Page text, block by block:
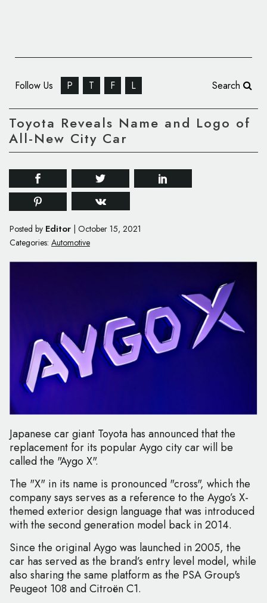
Follow Us P T F L Search
Toyota Reveals Name and Logo of
All-New City Car
Posted by Editor October 15, 2021
Categories: Automotive
Japanese car giant Toyota has announced that the
replacement for its popular Aygo city car will be
called the "Aygo X".
The "X" in its name is pronounced "cross", which the
company says serves as a reference to the Aygo’s X-
themed exterior design language that was introduced
with the second generation model back in 2014.
Since the original Aygo was launched in 2005, the
car has served as the brand’s entry level model, while
also sharing the same platform as the PSA Group's
Peugeot 108 and Citroën C1.